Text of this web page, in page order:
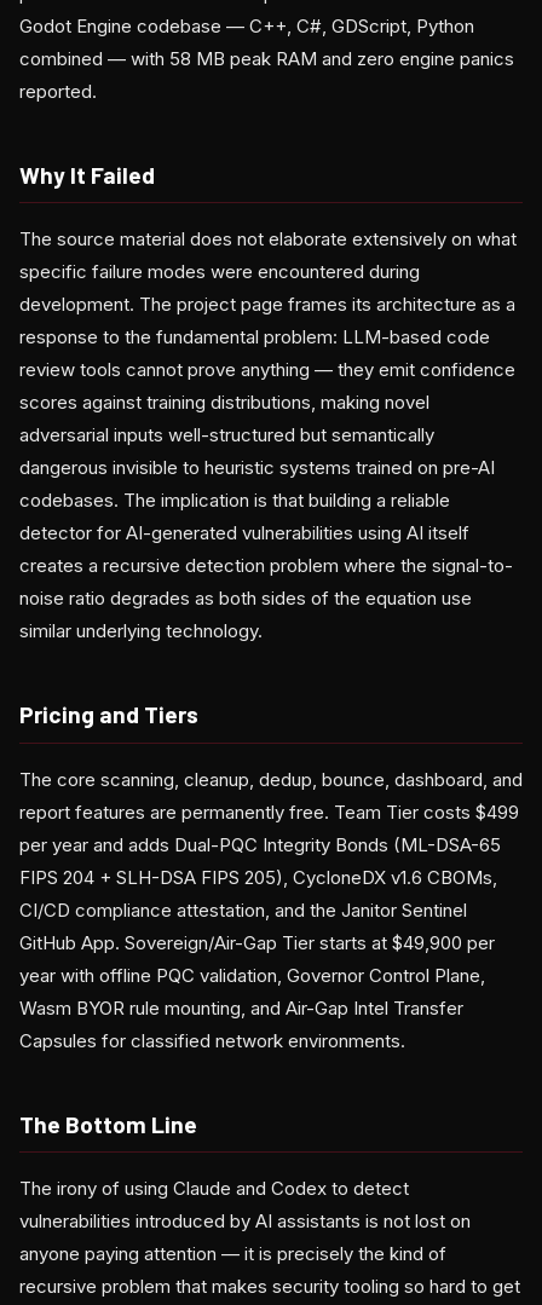
Godot Engine codebase — C++, C#, GDScript, Python
combined — with 58 MB peak RAM and zero engine panics
reported.
Why It Failed
The source material does not elaborate extensively on what
specific failure modes were encountered during
development. The project page frames its architecture as a
response to the fundamental problem: LLM-based code
review tools cannot prove anything — they emit confidence
scores against training distributions, making novel
adversarial inputs well-structured but semantically
dangerous invisible to heuristic systems trained on pre-AI
codebases. The implication is that building a reliable
detector for AI-generated vulnerabilities using AI itself
creates a recursive detection problem where the signal-to-
noise ratio degrades as both sides of the equation use
similar underlying technology.
Pricing and Tiers
The core scanning, cleanup, dedup, bounce, dashboard, and
report features are permanently free. Team Tier costs $499
per year and adds Dual-PQC Integrity Bonds (ML-DSA-65
FIPS 204 + SLH-DSA FIPS 205), CycloneDX v1.6 CBOMs,
CI/CD compliance attestation, and the Janitor Sentinel
GitHub App. Sovereign/Air-Gap Tier starts at $49,900 per
year with offline PQC validation, Governor Control Plane,
Wasm BYOR rule mounting, and Air-Gap Intel Transfer
Capsules for classified network environments.
The Bottom Line
The irony of using Claude and Codex to detect
vulnerabilities introduced by AI assistants is not lost on
anyone paying attention — it is precisely the kind of
recursive problem that makes security tooling so hard to get